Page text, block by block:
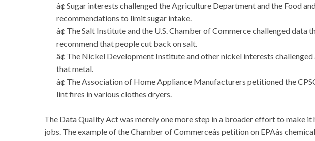
â¢ Sugar interests challenged the Agriculture Department and the Food
recommendations to limit sugar intake.
â¢ The Salt Institute and the U.S. Chamber of Commerce challenged
recommend that people cut back on salt.
â¢ The Nickel Development Institute and other nickel interests
that metal.
â¢ The Association of Home Appliance Manufacturers petitioned the
lint fires in various clothes dryers.
The Data Quality Act was merely one more step in a broader effort to make
jobs. The example of the Chamber of Commerceâs petition on EPAâs